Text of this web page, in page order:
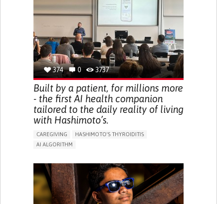
BODY-WORN SOLUTIONS (CLOTHING, ACCESSORIES,
URGENCY TO URINATE
URINARY INCONTINENCE
URINE LEAKAGE WITH COUGHING OR SNEEZING (STRESS
INCONTINENCE)
PROMOTING SELF-MANAGEMENT
GYNECOLOGY AND OBSTETRICS
UROLOGY
PORTUGAL
374 0 3737
Built by a patient, for millions more
- the first AI health companion
tailored to the daily reality of living
with Hashimoto’s.
CAREGIVING
HASHIMOTO'S THYROIDITIS
AI ALGORITHM
ENHANCING HEALTH LITERACY
MANAGE MEDICATION
RAISE AWARENESS
CAREGIVING SUPPORT
ENDOCRINOLOGY
MONTENEGRO